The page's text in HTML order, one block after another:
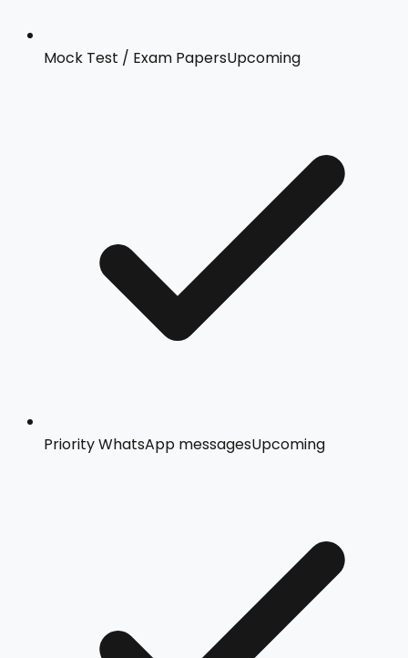
Mock Test / Exam PapersUpcoming
Priority WhatsApp messagesUpcoming